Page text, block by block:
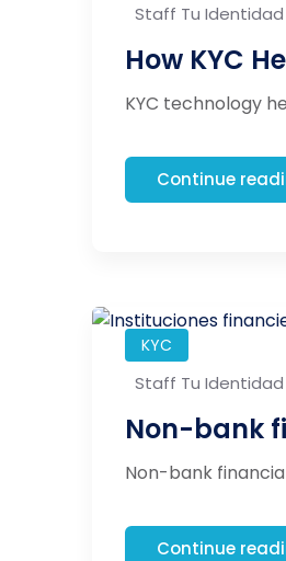
Staff Tu Identidad
How KYC
KYC technology
Continue
KYC
Staff Tu Identidad
Non-bank
Non-bank
Continue